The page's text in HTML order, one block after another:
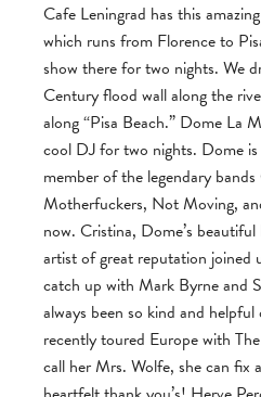
Cafe Leningrad has this
which runs from Florence to
show there for two nights. We
Century flood wall along the
along “Pisa Beach.” Dome La
cool DJ for two nights. Dome is
member of the legendary
Motherfuckers, Not Moving,
now. Cristina, Dome’s
artist of great reputation
catch up with Mark Byrne and
always been so kind and
recently toured Europe with
call her Mrs. Wolfe, she can fix